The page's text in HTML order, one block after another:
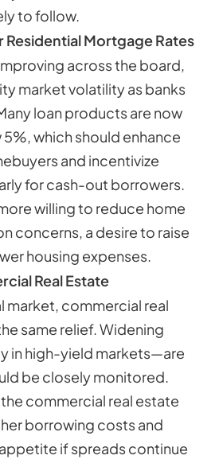
to follow.
Mortgage Rates
across the board,
market volatility as banks
loan products are now
which should enhance
and incentivize
for cash-out borrowers.
willing to reduce home
concerns, a desire to raise
housing expenses.
Real Estate
market, commercial real
same relief. Widening
in high-yield markets—are
be closely monitored.
commercial real estate
borrowing costs and
if spreads continue